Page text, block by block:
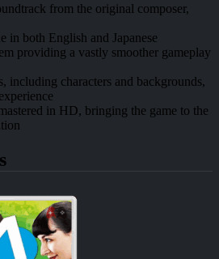
from the original composer,
in both English and Japanese
providing a vastly smoother gameplay
including characters and backgrounds,
in HD, bringing the game to the